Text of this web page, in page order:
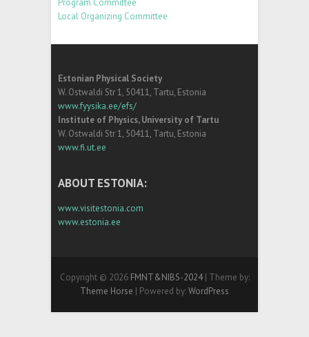
Local Organizing Committee
Estonian Physical Society
W. Ostwaldi Str 1, 50411, Tartu, Estonia
www.fyysika.ee/efs/
Institute of Physics, University of Tartu
W. Ostwaldi Str 1, 50411, Tartu, Estonia
www.fi.ut.ee
ABOUT ESTONIA:
www.visitestonia.com
www.estonia.ee
Copyright © 2026 FMNT&NIBS-2024| Theme by:
Theme Horse | Powered by:WordPress